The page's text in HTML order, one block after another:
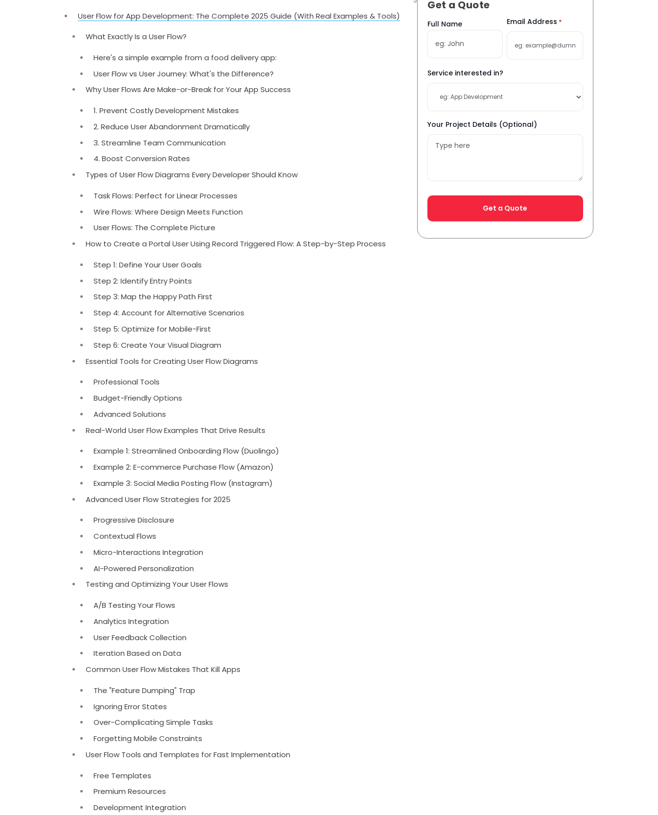
User Flow for App Development: The Complete 2025 Guide (With Real Examples & Tools)
What Exactly Is a User Flow?
Here's a simple example from a food delivery app:
User Flow vs User Journey: What's the Difference?
Why User Flows Are Make-or-Break for Your App Success
1. Prevent Costly Development Mistakes
2. Reduce User Abandonment Dramatically
3. Streamline Team Communication
4. Boost Conversion Rates
Types of User Flow Diagrams Every Developer Should Know
Task Flows: Perfect for Linear Processes
Wire Flows: Where Design Meets Function
User Flows: The Complete Picture
How to Create a Portal User Using Record Triggered Flow: A Step-by-Step Process
Step 1: Define Your User Goals
Step 2: Identify Entry Points
Step 3: Map the Happy Path First
Step 4: Account for Alternative Scenarios
Step 5: Optimize for Mobile-First
Step 6: Create Your Visual Diagram
Essential Tools for Creating User Flow Diagrams
Professional Tools
Budget-Friendly Options
Advanced Solutions
Real-World User Flow Examples That Drive Results
Example 1: Streamlined Onboarding Flow (Duolingo)
Example 2: E-commerce Purchase Flow (Amazon)
Example 3: Social Media Posting Flow (Instagram)
Advanced User Flow Strategies for 2025
Progressive Disclosure
Contextual Flows
Micro-Interactions Integration
AI-Powered Personalization
Testing and Optimizing Your User Flows
A/B Testing Your Flows
Analytics Integration
User Feedback Collection
Iteration Based on Data
Common User Flow Mistakes That Kill Apps
The "Feature Dumping" Trap
Ignoring Error States
Over-Complicating Simple Tasks
Forgetting Mobile Constraints
User Flow Tools and Templates for Fast Implementation
Free Templates
Premium Resources
Development Integration
Get a Quote
Name
*
Full Name Email Address *
Service interested in?
Your Project Details (Optional)